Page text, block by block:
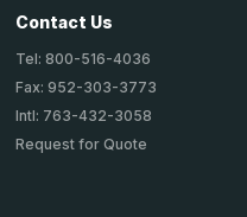
Contact Us
Tel: 800-516-4036
Fax: 952-303-3773
Intl: 763-432-3058
Request for Quote